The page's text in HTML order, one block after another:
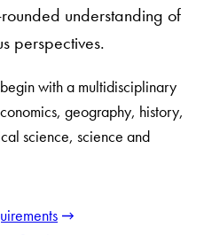
understanding of
perspectives.
with a multidisciplinary
geography, history,
science, science and